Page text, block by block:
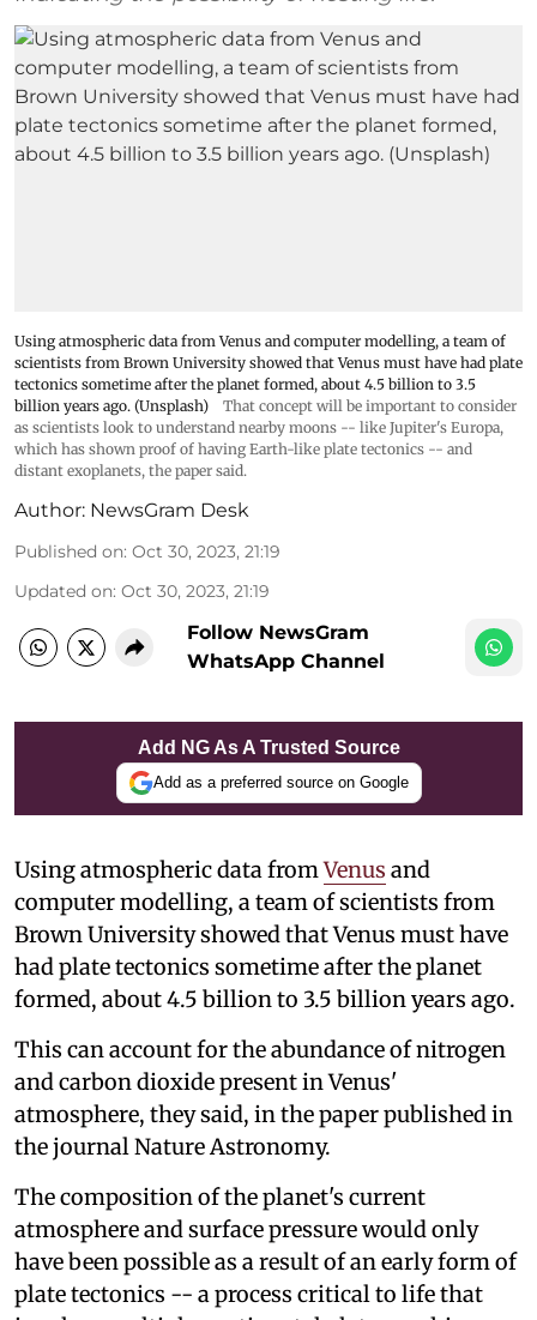
Using atmospheric data from Venus and computer modelling, a team of
scientists from Brown University showed that Venus must have had plate
tectonics sometime after the planet formed, about 4.5 billion to 3.5
billion years ago. (Unsplash)
That concept will be important to consider
as scientists look to understand nearby moons -- like Jupiter's Europa,
which has shown proof of having Earth-like plate tectonics -- and
distant exoplanets, the paper said.
Author: NewsGram Desk
Published on: Oct 30, 2023, 21:19
Updated on: Oct 30, 2023, 21:19
Follow NewsGram
WhatsApp Channel
Add NG As A Trusted Source
Add as a preferred source on Google
Using atmospheric data fromVenus and
computer modelling, a team of scientists from
Brown University showed that Venus must have
had plate tectonics sometime after the planet
formed, about 4.5 billion to 3.5 billion years ago.
This can account for the abundance of nitrogen
and carbon dioxide present in Venus'
atmosphere, they said, in the paper published in
the journal Nature Astronomy.
The composition of the planet's current
atmosphere and surface pressure would only
have been possible as a result of an early form of
plate tectonics -- a process critical to life that